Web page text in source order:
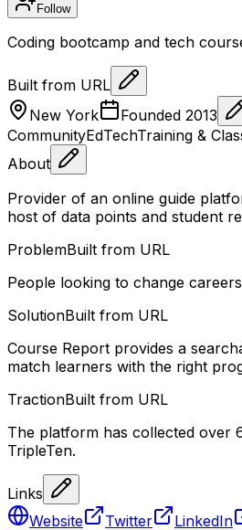
Follow
Coding bootcamp and tech
Built from URL
New York
Founded 2013
CommunityEdTechTraining &
About
Provider of an online guide
host of data points and student
ProblemBuilt from URL
People looking to change
SolutionBuilt from URL
Course Report provides a
match learners with the right
TractionBuilt from URL
The platform has collected over
TripleTen.
Links
Website
Twitter LinkedIn